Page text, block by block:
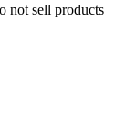
not sell products